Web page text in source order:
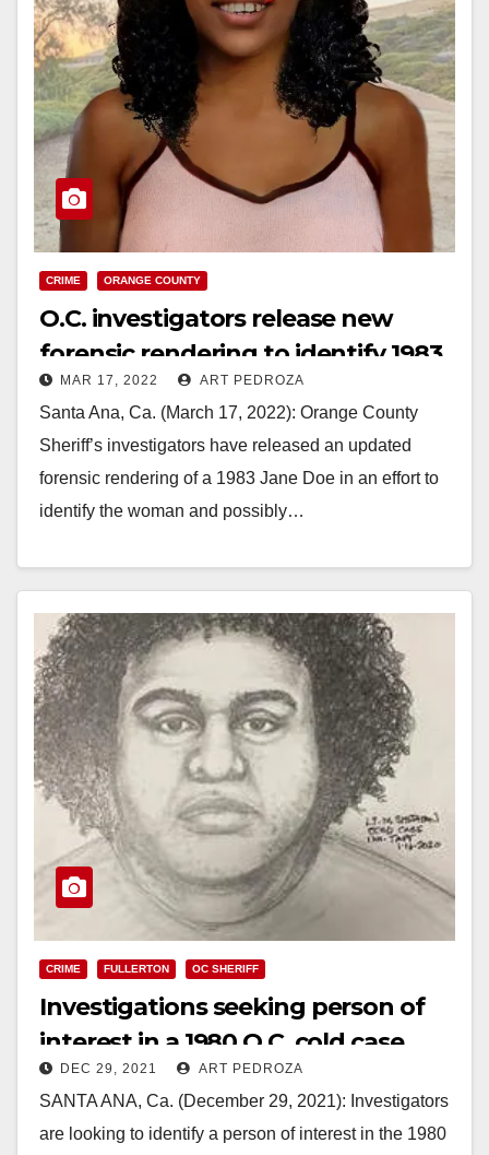
CRIME ORANGE COUNTY
O.C. investigators release new
forensic rendering to identify 1983
Jane Doe￼￼
MAR 17, 2022 ART PEDROZA
Santa Ana, Ca. (March 17, 2022): Orange County
Sheriff’s investigators have released an updated
forensic rendering of a 1983 Jane Doe in an effort to
identify the woman and possibly…
CRIME FULLERTON OC SHERIFF
Investigations seeking person of
interest in a 1980 O.C. cold case
DEC 29, 2021 ART PEDROZA
SANTA ANA, Ca. (December 29, 2021): Investigators
are looking to identify a person of interest in the 1980